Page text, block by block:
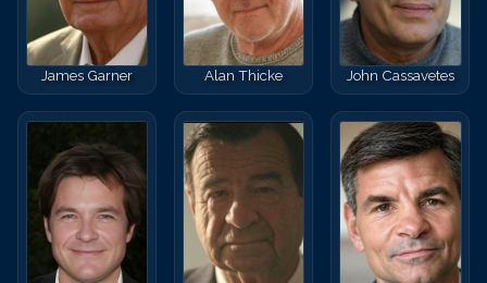
James Garner Alan Thicke John Cassavetes